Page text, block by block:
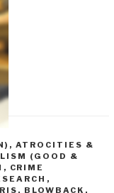
, ATROCITIES &
(GOOD &
, CRIME
,
BLOWBACK ,